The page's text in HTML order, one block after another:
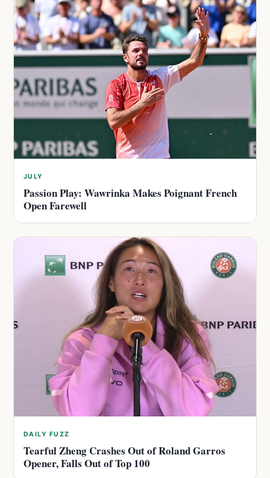
JULY
Passion Play: Wawrinka Makes Poignant French
Open Farewell
DAILY FUZZ
Tearful Zheng Crashes Out of Roland Garros
Opener, Falls Out of Top 100